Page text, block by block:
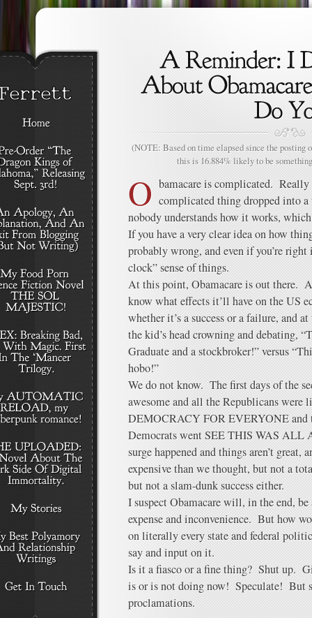
(NOTE: Based on time elapsed since the posting
this is 16.884% likely to be
O bamacare is complicated.
complicated thing dropped into
nobody understands how it works,
If you have a very clear idea on how
probably wrong, and even if you’re
clock” sense of things.
At this point, Obamacare is out there.
know what effects it’ll have on the US
whether it’s a success or a failure, and
the kid’s head crowning and debating,
Graduate and a stockbroker!” versus
hobo!”
We do not know. The first days of the
awesome and all the Republicans were
DEMOCRACY FOR EVERYONE and
Democrats went SEE THIS WAS ALL
surge happened and things aren’t great,
expensive than we thought, but not a
but not a slam-dunk success either.
I suspect Obamacare will, in the end,
expense and inconvenience. But how
on literally every state and federal
say and input on it.
Is it a fiasco or a fine thing? Shut up.
is or is not doing now! Speculate! But
proclamations.